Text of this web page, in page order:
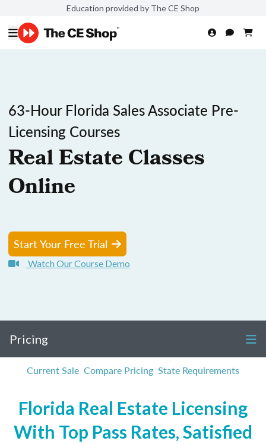
Education provided by The CE Shop
63-Hour Florida Sales Associate Pre-
Licensing Courses
Real Estate Classes
Online
Start Your Free Trial
Watch Our Course Demo
Pricing
Current Sale Compare Pricing State Requirements
Florida Real Estate Licensing
With Top Pass Rates, Satisfied